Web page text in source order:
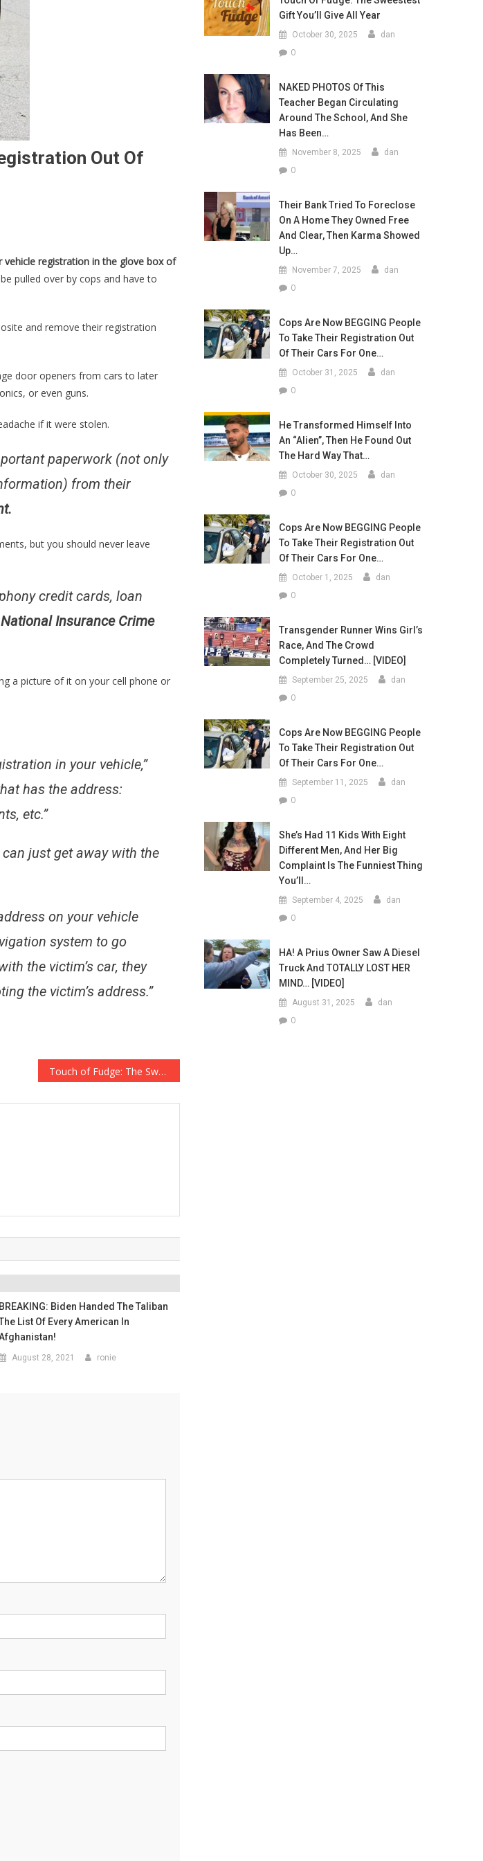
Out Of
vehicle registration in the glove box of
pulled over by cops and have to
and remove their registration
door openers from cars to later
or even guns.
if it were stolen.
paperwork (not only
from their
but you should never leave
credit cards, loan
Insurance Crime
a picture of it on your cell phone or
in your vehicle,”
has the address:
etc.”
can just get away with the
on your vehicle
system to go
the victim’s car, they
the victim’s address.”
Touch of Fudge: The Sweestest Gift You’ll Give All Year
BREAKING: Biden Handed The Taliban
List Of Every American In
August 28, 2021 ronie
Gift You’ll Give All Year
October 30, 2025 dan
0
NAKED PHOTOS Of This
Teacher Began Circulating
Around The School, And She
Has Been…
November 8, 2025 dan
0
Their Bank Tried To Foreclose
On A Home They Owned Free
And Clear, Then Karma Showed
Up…
November 7, 2025 dan
0
Cops Are Now BEGGING People
To Take Their Registration Out
Of Their Cars For One…
October 31, 2025 dan
0
He Transformed Himself Into
An “Alien”, Then He Found Out
The Hard Way That…
October 30, 2025 dan
0
Cops Are Now BEGGING People
To Take Their Registration Out
Of Their Cars For One…
October 1, 2025 dan
0
Transgender Runner Wins Girl’s
Race, And The Crowd
Completely Turned… [VIDEO]
September 25, 2025 dan
0
Cops Are Now BEGGING People
To Take Their Registration Out
Of Their Cars For One…
September 11, 2025 dan
0
She’s Had 11 Kids With Eight
Different Men, And Her Big
Complaint Is The Funniest Thing
You’ll…
September 4, 2025 dan
0
HA! A Prius Owner Saw A Diesel
Truck And TOTALLY LOST HER
MIND… [VIDEO]
August 31, 2025 dan
0